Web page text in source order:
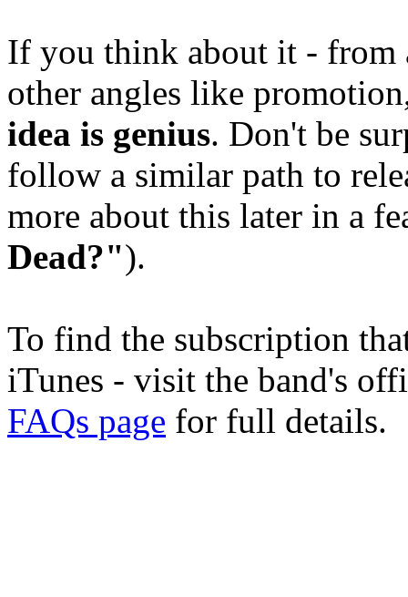
If you think about it - from
other angles like
idea is genius. Don't be
follow a similar path to
more about this later in a
Dead?").
To find the subscription
iTunes - visit the band's
FAQs page for full details.